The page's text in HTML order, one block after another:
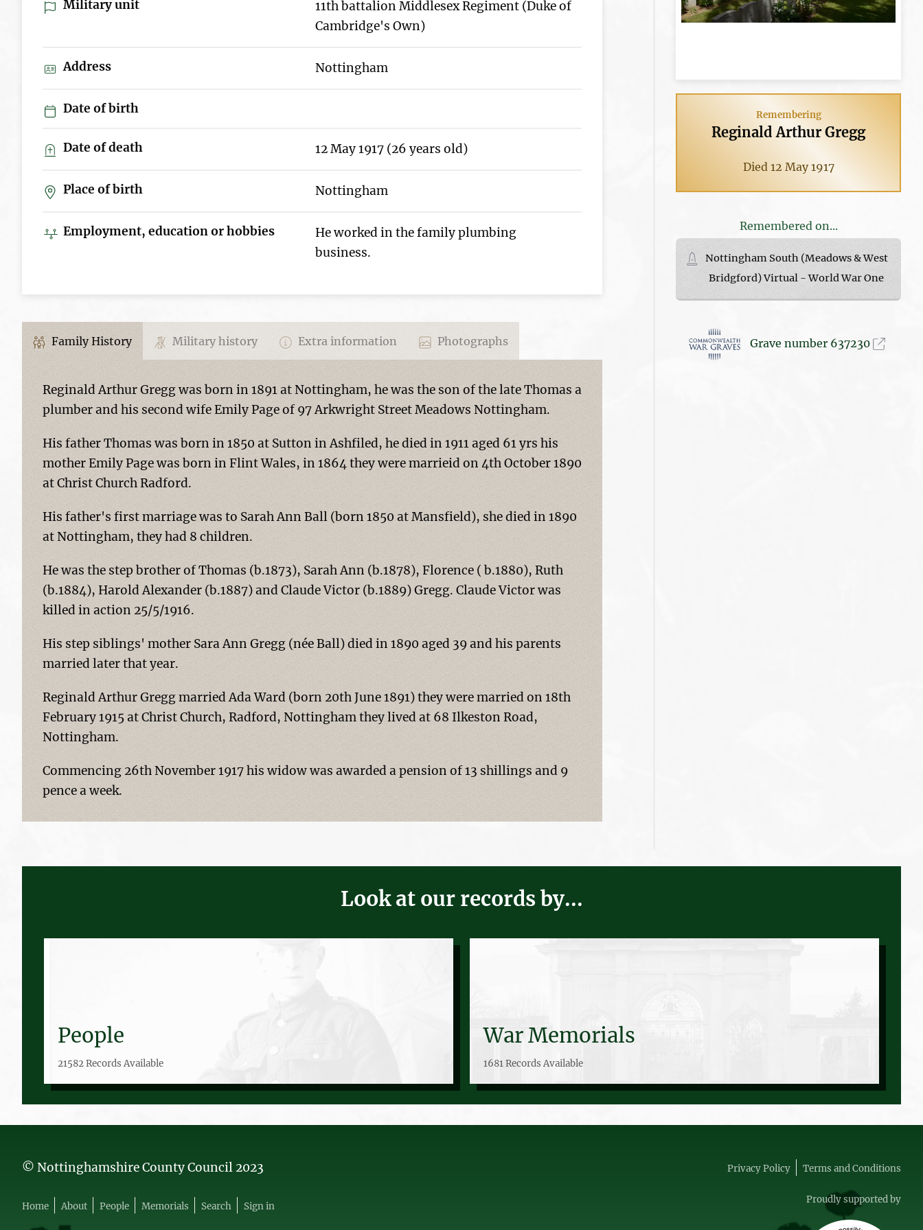
Military unit
11th battalion Middlesex Regiment (Duke of
Cambridge's Own)
Address Nottingham
Date of birth
Date of death 12 May 1917 (26 years old)
Place of birth Nottingham
Employment, education or hobbies
He worked in the family plumbing
business.
Family History Military history Extra information Photographs
Reginald Arthur Gregg was born in 1891 at Nottingham, he was the son of the late Thomas a
plumber and his second wife Emily Page of 97 Arkwright Street Meadows Nottingham.
His father Thomas was born in 1850 at Sutton in Ashfiled, he died in 1911 aged 61 yrs his
mother Emily Page was born in Flint Wales, in 1864 they were marrieid on 4th October 1890
at Christ Church Radford.
His father's first marriage was to Sarah Ann Ball (born 1850 at Mansfield), she died in 1890
at Nottingham, they had 8 children.
He was the step brother of Thomas (b.1873), Sarah Ann (b.1878), Florence ( b.1880), Ruth
(b.1884), Harold Alexander (b.1887) and Claude Victor (b.1889) Gregg. Claude Victor was
killed in action 25/5/1916.
His step siblings' mother Sara Ann Gregg (née Ball) died in 1890 aged 39 and his parents
married later that year.
Reginald Arthur Gregg married Ada Ward (born 20th June 1891) they were married on 18th
February 1915 at Christ Church, Radford, Nottingham they lived at 68 Ilkeston Road,
Nottingham.
Commencing 26th November 1917 his widow was awarded a pension of 13 shillings and 9
pence a week.
Remembering
Reginald Arthur Gregg
Died 12 May 1917
Remembered on...
Nottingham South (Meadows & West
Bridgford) Virtual - World War One
Grave number 637230
Look at our records by...
People
21582 Records Available
War Memorials
1681 Records Available
© Nottinghamshire County Council 2023
Home About People Memorials Search Sign in
Privacy Policy Terms and Conditions
Proudly supported by